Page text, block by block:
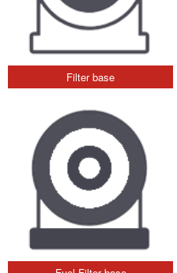
Filter base